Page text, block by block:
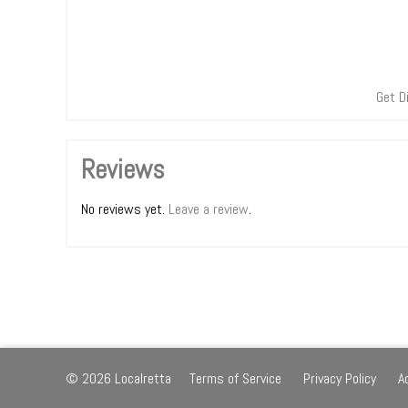
Get
Reviews
No reviews yet. Leave a review.
© 2026 Localretta Terms of Service Privacy Policy